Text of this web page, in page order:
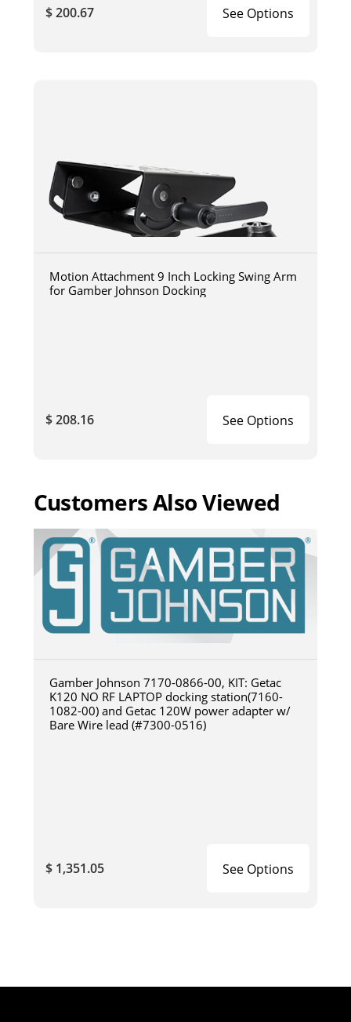
$ 200.67 See Options
Motion Attachment 9 Inch Locking Swing Arm
for Gamber Johnson Docking
$ 208.16 See Options
Customers Also Viewed
Gamber Johnson 7170-0866-00, KIT: Getac
K120 NO RF LAPTOP docking station(7160-
1082-00) and Getac 120W power adapter w/
Bare Wire lead (#7300-0516)
$ 1,351.05 See Options